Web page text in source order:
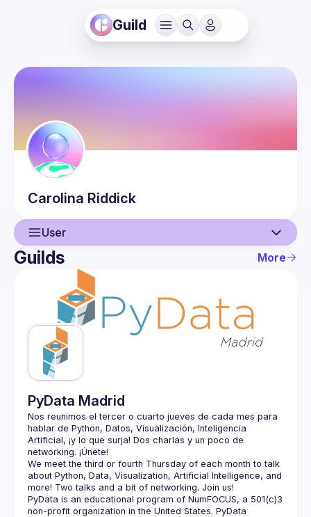
Guild
Carolina Riddick
User
User
Events
Guilds
Guilds More
PyData Madrid
Nos reunimos el tercer o cuarto jueves de cada mes para
hablar de Python, Datos, Visualización, Inteligencia
Artificial, ¡y lo que surja! Dos charlas y un poco de
We meet the third or fourth Thursday of each month to talk
about Python, Data, Visualization, Artificial Intelligence, and
PyData is an educational program of NumFOCUS, a 501(c)3
non-profit organization in the United States. PyData